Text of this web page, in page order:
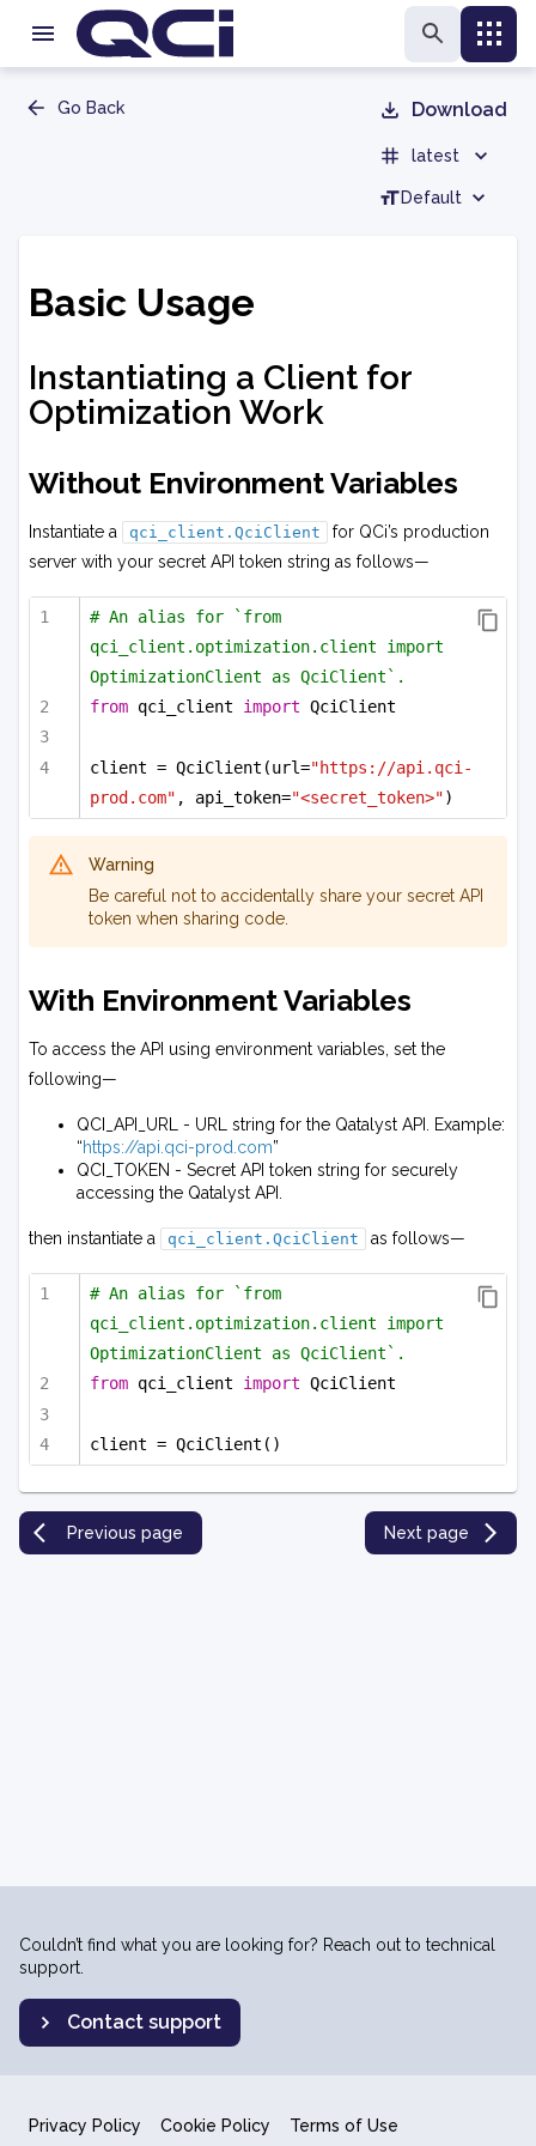
Go Back Download
latest
Default
Basic Usage
Instantiating a Client for
Optimization Work
Without Environment Variables
Instantiate a qci_client.QciClient
for QCi’s production
server with your secret API token string as follows—
# An alias for `from
qci_client.optimization.client import
OptimizationClient as QciClient`.
from qci_client import QciClient
client = QciClient(url="https://api.qci-
prod.com" , api_token="<secret_token>")
Warning
Be careful not to accidentally share your secret API
token when sharing code.
With Environment Variables
To access the API using environment variables, set the
following—
QCI_API_URL - URL string for the Qatalyst API. Example:
“https://api.qci-prod.com”
QCI_TOKEN - Secret API token string for securely
accessing the Qatalyst API.
then instantiate a qci_client.QciClient as follows—
# An alias for `from
qci_client.optimization.client import
OptimizationClient as QciClient`.
from qci_client import QciClient
client = QciClient()
Previous page Next page
Couldn’t find what you are looking for? Reach out to technical
support.
Contact support
Privacy Policy Cookie Policy Terms of Use